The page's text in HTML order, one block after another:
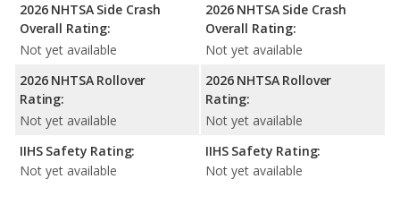
2026 NHTSA Side Crash
Overall Rating:
Not yet available
2026 NHTSA Rollover
Rating:
Not yet available
IIHS Safety Rating:
Not yet available
2026 NHTSA Side Crash
Overall Rating:
Not yet available
2026 NHTSA Rollover
Rating:
Not yet available
IIHS Safety Rating:
Not yet available